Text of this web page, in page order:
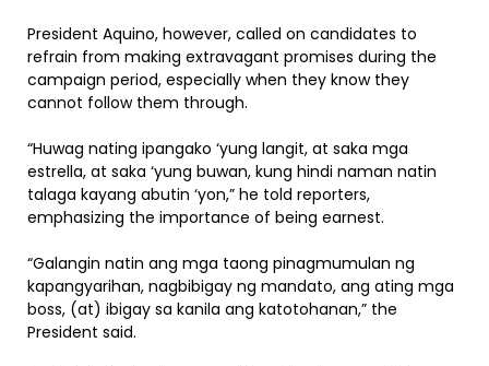
President Aquino, however, called on candidates to
refrain from making extravagant promises during the
campaign period, especially when they know they
cannot follow them through.
“Huwag nating ipangako ‘yung langit, at saka mga
estrella, at saka ‘yung buwan, kung hindi naman natin
talaga kayang abutin ‘yon,” he told reporters,
emphasizing the importance of being earnest.
“Galangin natin ang mga taong pinagmumulan ng
kapangyarihan, nagbibigay ng mandato, ang ating mga
boss, (at) ibigay sa kanila ang katotohanan,” the
President said.